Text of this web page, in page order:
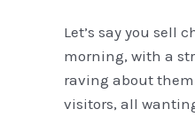
Let’s say you sell
morning, with a
raving about
visitors, all